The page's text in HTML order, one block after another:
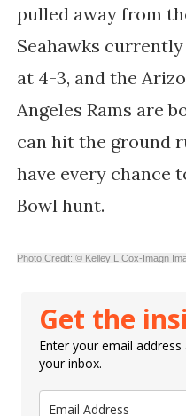
pulled away from
Seahawks
at 4-3, and the
Angeles Rams are
can hit the ground
have every chance
Bowl hunt.
Photo Credit: © Kelley L Cox-Imagn
Get the
Enter your email
your inbox.